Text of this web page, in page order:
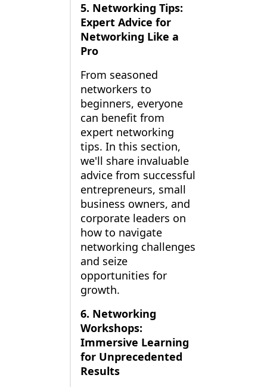
5. Networking Tips:
Expert Advice for
Networking Like a
Pro
From seasoned
networkers to
beginners, everyone
can benefit from
expert networking
tips. In this section,
we'll share invaluable
advice from successful
entrepreneurs, small
business owners, and
corporate leaders on
how to navigate
networking challenges
and seize
opportunities for
growth.
6. Networking
Workshops:
Immersive Learning
for Unprecedented
Results